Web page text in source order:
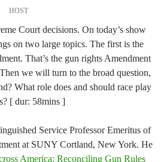
HOST
Court decisions. On today’s show
on two large topics. The first is the
That’s the gun rights Amendment
we will turn to the broad question,
What role does and should race play
[ dur: 58mins ]
Service Professor Emeritus of
at SUNY Cortland, New York. He
America: Reconciling Gun Rules